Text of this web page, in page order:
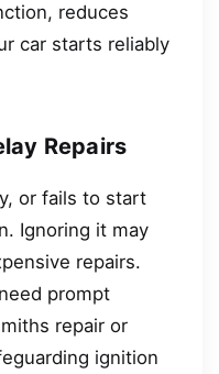
reduces
car starts reliably
Repairs
or fails to start
Ignoring it may
repairs.
prompt
repair or
ignition